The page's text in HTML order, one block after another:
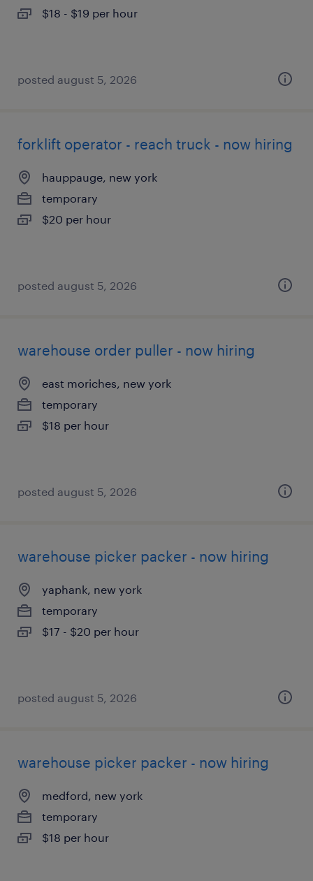
$18 - $19 per hour
posted august 5, 2026
forklift operator - reach truck - now hiring
hauppauge, new york
temporary
$20 per hour
posted august 5, 2026
warehouse order puller - now hiring
east moriches, new york
temporary
$18 per hour
posted august 5, 2026
warehouse picker packer - now hiring
yaphank, new york
temporary
$17 - $20 per hour
posted august 5, 2026
warehouse picker packer - now hiring
medford, new york
temporary
$18 per hour